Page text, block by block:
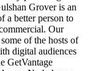
Grover is an
a better person to
Our
of the hosts of
digital audiences
GetVantage